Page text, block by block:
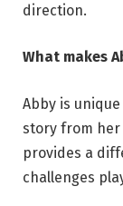
direction.
What makes
Abby is
story from her
provides a
challenges